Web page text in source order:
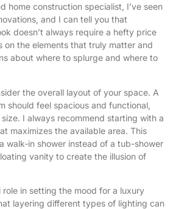
home construction specialist, I’ve seen
and I can tell you that
doesn’t always require a hefty price
on the elements that truly matter and
about where to splurge and where to
the overall layout of your space. A
should feel spacious and functional,
I always recommend starting with a
maximizes the available area. This
walk-in shower instead of a tub-shower
vanity to create the illusion of
in setting the mood for a luxury
layering different types of lighting can